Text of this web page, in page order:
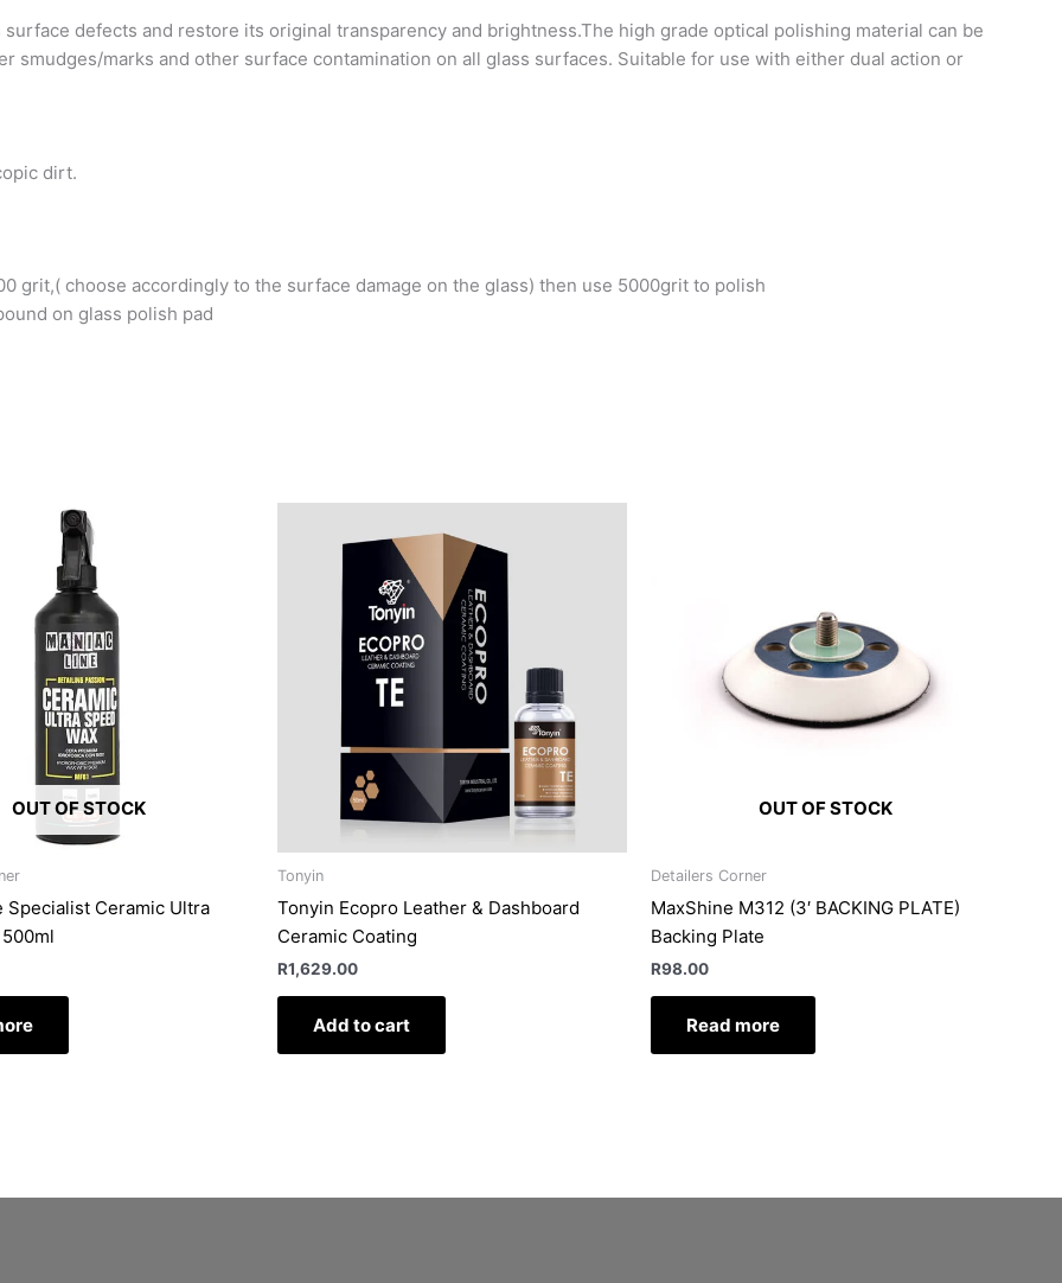
defects and restore its original transparency and brightness.The high grade optical polishing material can be
smudges/marks and other surface contamination on all glass surfaces. Suitable for use with either dual action or
dirt.
grit,( choose accordingly to the surface damage on the glass) then use 5000grit to polish
on glass polish pad
OUT OF STOCK
Specialist Ceramic Ultra
Tonyin
Tonyin Ecopro Leather & Dashboard
Ceramic Coating
R1,629.00
Add to cart
OUT OF STOCK
Detailers Corner
MaxShine M312 (3′ BACKING PLATE)
Backing Plate
R98.00
Read more